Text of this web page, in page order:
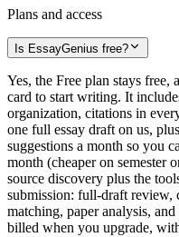
Plans and access
Is EssayGenius free?
Yes, the Free plan stays free,
card to start writing. It
organization, citations in
one full essay draft on us,
suggestions a month so you
month (cheaper on semester
source discovery plus the
submission: full-draft review,
matching, paper analysis,
billed when you upgrade,